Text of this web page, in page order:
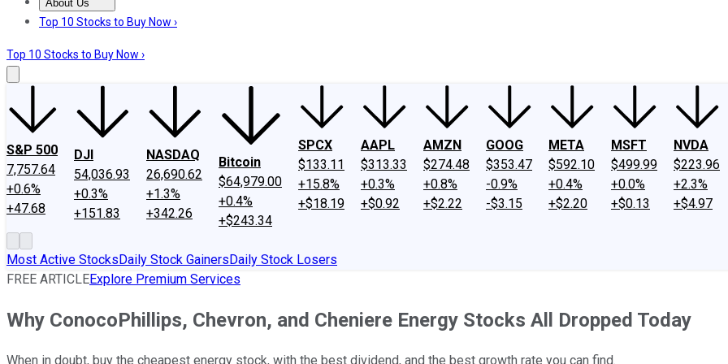
About Us
About UsContact UsInvesting Philosophy
Top 10 Stocks to Buy Now ›
Top 10 Stocks to Buy Now ›
S&P 500
7,757.64
+0.6%
+47.68
DJI
54,036.93
+0.3%
+151.83
NASDAQ
26,690.62
+1.3%
+342.26
Bitcoin
$64,979.00
+0.4%
+$243.34
SPCX
$133.11
+15.8%
+$18.19
AAPL
$313.33
+0.3%
+$0.92
AMZN
$274.48
+0.8%
+$2.22
GOOG
$353.47
-0.9%
-$3.15
META
$592.10
+0.4%
+$2.20
MSFT
$499.99
+0.0%
+$0.13
NVDA
$223.96
+2.3%
+$4.97
Most Active StocksDaily Stock GainersDaily Stock Losers
FREE ARTICLEExplore Premium Services
Why ConocoPhillips, Chevron, and Cheniere Energy Stocks All Dropped Today
When in doubt, buy the cheapest energy stock, with the best dividend, and the best growth rate you can find.